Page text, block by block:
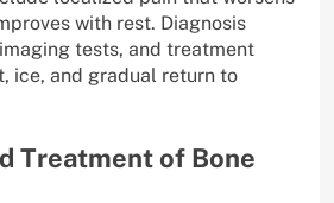
with rest. Diagnosis
tests, and treatment
ice, and gradual return to
Treatment of Bone